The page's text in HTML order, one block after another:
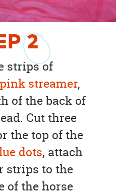
2
strips of
pink streamer,
of the back of
Cut three
the top of the
dots, attach
strips to the
of the horse